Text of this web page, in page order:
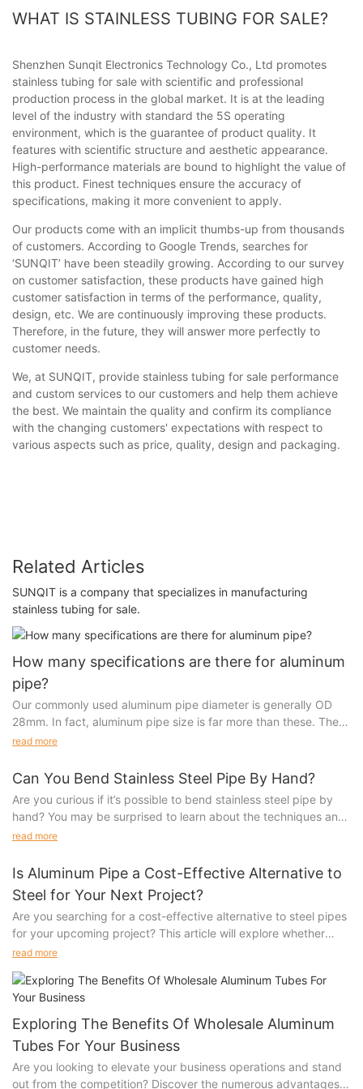
WHAT IS STAINLESS TUBING FOR SALE?
Shenzhen Sunqit Electronics Technology Co., Ltd promotes
stainless tubing for sale with scientific and professional
production process in the global market. It is at the leading
level of the industry with standard the 5S operating
environment, which is the guarantee of product quality. It
features with scientific structure and aesthetic appearance.
High-performance materials are bound to highlight the value of
this product. Finest techniques ensure the accuracy of
specifications, making it more convenient to apply.
Our products come with an implicit thumbs-up from thousands
of customers. According to Google Trends, searches for
‘SUNQIT’ have been steadily growing. According to our survey
on customer satisfaction, these products have gained high
customer satisfaction in terms of the performance, quality,
design, etc. We are continuously improving these products.
Therefore, in the future, they will answer more perfectly to
customer needs.
We, at SUNQIT, provide stainless tubing for sale performance
and custom services to our customers and help them achieve
the best. We maintain the quality and confirm its compliance
with the changing customers' expectations with respect to
various aspects such as price, quality, design and packaging.
Related Articles
SUNQIT is a company that specializes in manufacturing
stainless tubing for sale.
How many specifications are there for aluminum
pipe?
Our commonly used aluminum pipe diameter is generally OD
28mm. In fact, aluminum pipe size is far more than these. There
are 5 kinds of customized sizes in mold opening alone.
read more
Can You Bend Stainless Steel Pipe By Hand?
Are you curious if it’s possible to bend stainless steel pipe by
hand? You may be surprised to learn about the techniques and
tools that can make this challenging task achievable. Discover
can master this skill with just a little bit of practice. Dive into our
article to learn more about this fascinating process.1.
Understanding the Properties of Stainless Steel
2. Techniques for Bending Stainless Steel Pipe by Hand
3. Safety Considerations when Handling Stainless Steel Pipe
4. When to Seek Professional Help for Bending Stainless Steel
Pipe
5. Sunqit’s Top Tips for DIY Stainless Steel Pipe Bending
Projects
Stainless steel is a versatile and durable material commonly
used in a variety of industries, from construction to automotive.
Its strength and resistance to corrosion make it a popular
choice for piping systems. However, bending stainless steel
read more
Is Aluminum Pipe a Cost-Effective Alternative to
Steel for Your Next Project?
Are you searching for a cost-effective alternative to steel pipes
for your upcoming project? This article will explore whether
aluminum pipes are truly a cheap...
read more
Exploring The Benefits Of Wholesale Aluminum
Tubes For Your Business
Are you looking to elevate your business operations and stand
out from the competition? Discover the numerous advantages